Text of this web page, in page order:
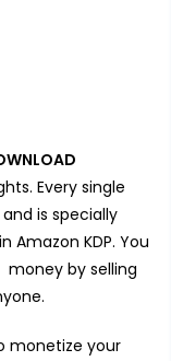
Every single
and is specially
Amazon KDP. You
by selling
monetize your